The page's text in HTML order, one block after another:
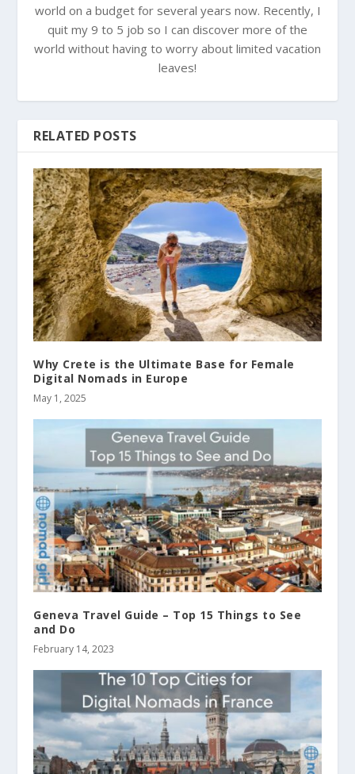
world on a budget for several years now. Recently, I
quit my 9 to 5 job so I can discover more of the
world without having to worry about limited vacation
leaves!
RELATED POSTS
Why Crete is the Ultimate Base for Female
Digital Nomads in Europe
May 1, 2025
Geneva Travel Guide – Top 15 Things to See
and Do
February 14, 2023